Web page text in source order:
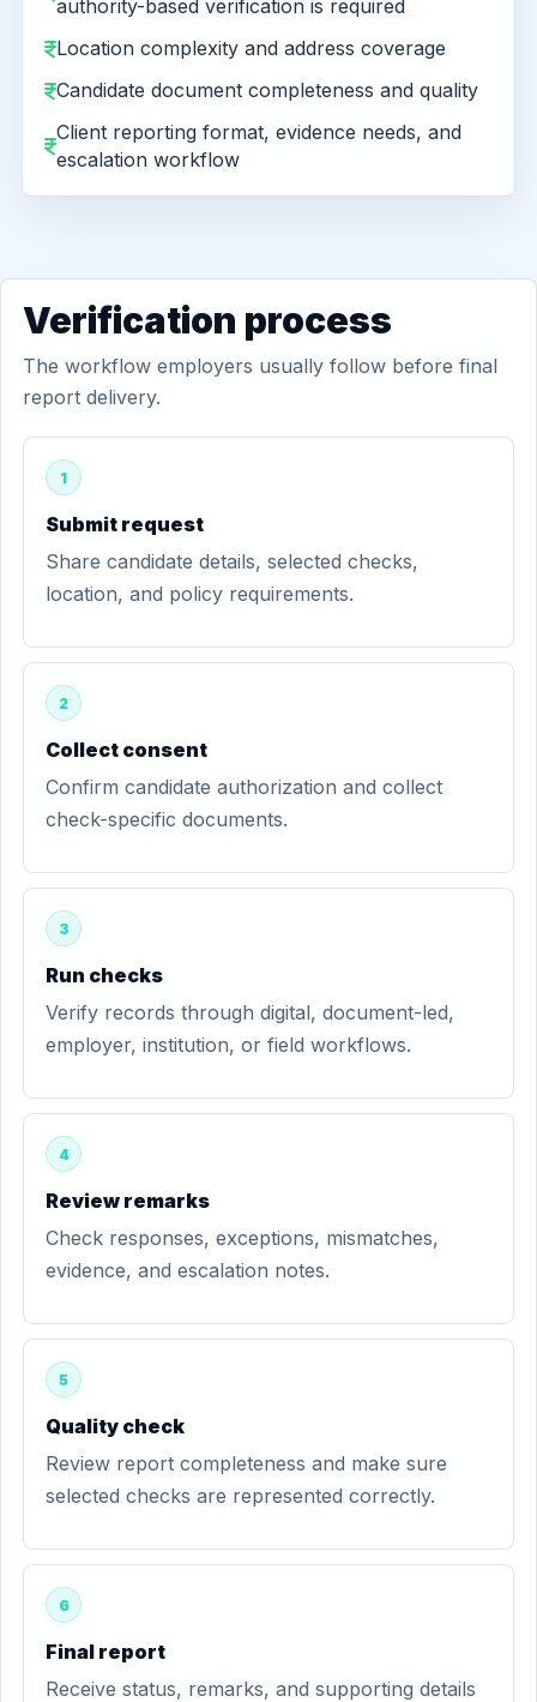
authority-based verification is required
Location complexity and address coverage
Candidate document completeness and quality
Client reporting format, evidence needs, and
escalation workflow
Verification process
The workflow employers usually follow before final
report delivery.
1
Submit request
Share candidate details, selected checks,
location, and policy requirements.
2
Collect consent
Confirm candidate authorization and collect
check-specific documents.
3
Run checks
Verify records through digital, document-led,
employer, institution, or field workflows.
4
Review remarks
Check responses, exceptions, mismatches,
evidence, and escalation notes.
5
Quality check
Review report completeness and make sure
selected checks are represented correctly.
6
Final report
Receive status, remarks, and supporting details